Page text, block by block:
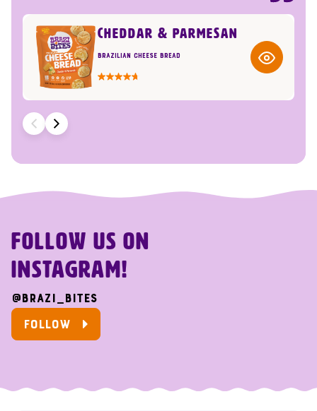
CHEDDAR & PARMESAN
Brazilian Cheese Bread
FOLLOW US ON
INSTAGRAM!
@brazi_bites
FOLLOW